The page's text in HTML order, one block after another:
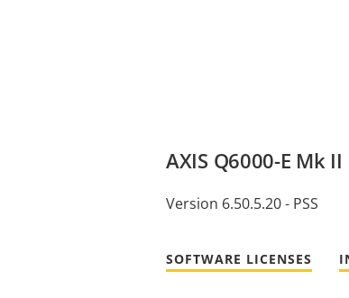
AXIS Q6000-E Mk II
Version 6.50.5.20 - PSS
SOFTWARE LICENSES